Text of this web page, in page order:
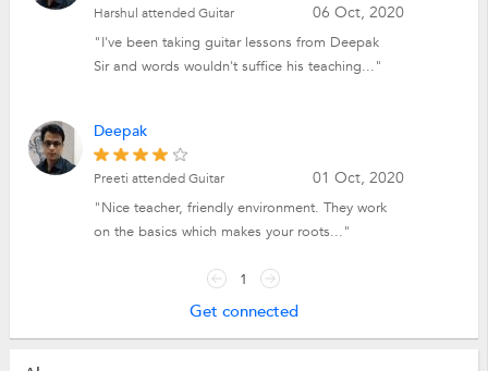
06 Oct, 2020
Harshul attended Guitar
"I've been taking guitar lessons from Deepak
Sir and words wouldn't suffice his teaching..."
Deepak
01 Oct, 2020
Preeti attended Guitar
"Nice teacher, friendly environment. They work
on the basics which makes your roots..."
1
Get connected